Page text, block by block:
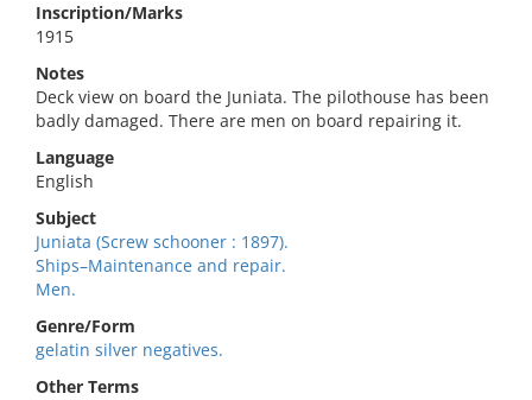
Inscription/Marks
1915
Notes
Deck view on board the Juniata. The pilothouse has been
badly damaged. There are men on board repairing it.
Language
English
Subject
Juniata (Screw schooner : 1897).
Ships–Maintenance and repair.
Men.
Genre/Form
gelatin silver negatives.
Other Terms